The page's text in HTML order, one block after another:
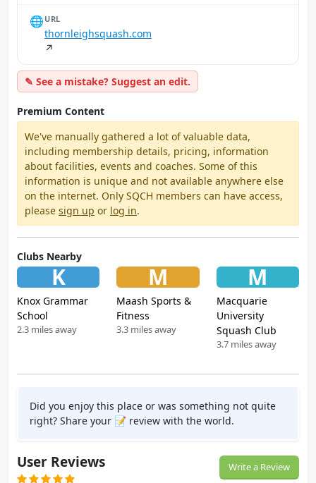
🌐 URL
thornleighsquash.com
↗
✎ See a mistake? Suggest an edit.
Premium Content
We've manually gathered a lot of valuable data,
including membership details, pricing, information
about facilities, events and coaches. Some of this
information is unique and not available anywhere else
on the internet. Only SQCH members can have access,
please sign up or log in.
Clubs Nearby
K
Knox Grammar
School
2.3 miles away
M
Maash Sports &
Fitness
3.3 miles away
M
Macquarie
University
Squash Club
3.7 miles away
Did you enjoy this place or was something not quite
right? Share your 📝 review with the world.
User Reviews Write a Review